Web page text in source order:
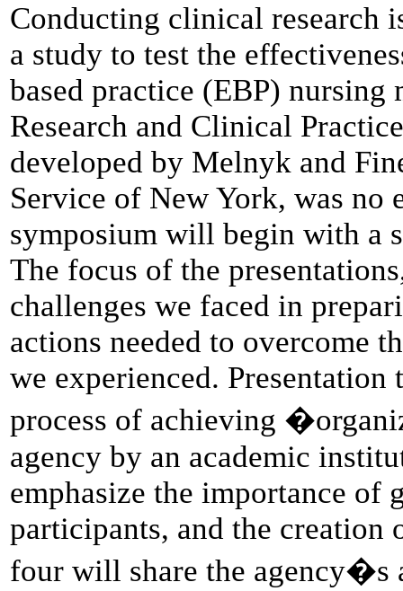
Conducting clinical research
a study to test the
based practice (EBP)
Research and Clinical
developed by Melnyk and
Service of New York, was no
symposium will begin with a
The focus of the
challenges we faced in
actions needed to overcome
we experienced.
process of achieving
agency by an academic
emphasize the importance of
participants, and the creation
four will share the agency�s